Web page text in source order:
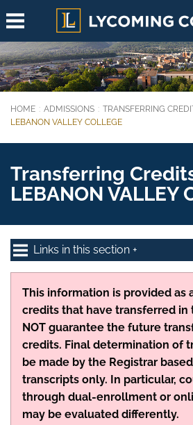
Skip to main content
You are here:
HOME ADMISSIONS
TRANSFERRING
LEBANON VALLEY COLLEGE
Transferring
LEBANON VALLEY
Links in this section
This information is provided as
credits that have transferred in
NOT guarantee the future
credits. Final determination of
be made by the Registrar
transcripts only. In particular,
through dual-enrollment or
may be evaluated differently.